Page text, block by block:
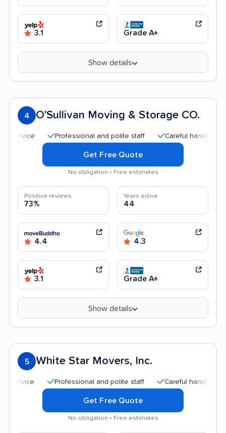
3.1 Grade A+
Show details
4 O'Sullivan Moving & Storage CO.
Professional and polite staff Careful handling
Get Free Quote
No obligation • Free estimates
Positive reviews
73%
Years active
44
4.4 4.3
3.1 Grade A+
Show details
5 White Star Movers, Inc.
Professional and polite staff Careful handling
Get Free Quote
No obligation • Free estimates